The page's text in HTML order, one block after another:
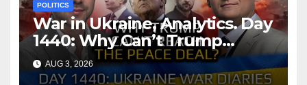
POLITICS
War in Ukraine, Analytics. Day
1440: Why Can’t Trump
Reach the Peace Deal?
Arestovych, Shelest.
AUG 3, 2026